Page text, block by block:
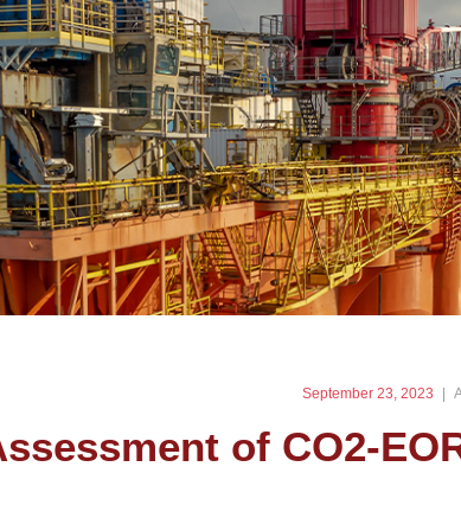
September 23, 2023
of CO2-